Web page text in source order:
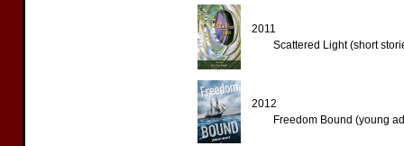
2011
Scattered Light (short
2012
Freedom Bound (young